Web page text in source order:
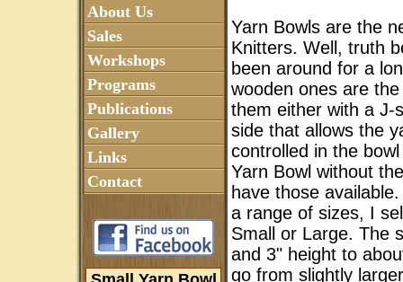
Yarn Bowls are the
Knitters. Well, truth
been around for a
wooden ones are
them either with a J-
side that allows the
controlled in the
Yarn Bowl without
have those
a range of sizes, I
Small or Large. The
and 3" height to
go from slightly
About Us
Sales
Workshops
Programs
Publications
Gallery
Links
Contact